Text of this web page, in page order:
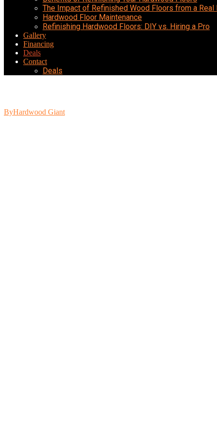
The Impact of Refinished Wood Floors from a
Hardwood Floor Maintenance
Refinishing Hardwood Floors: DIY vs. Hiring a Pro
Gallery
Financing
Deals
Contact
Deals
ByHardwood Giant